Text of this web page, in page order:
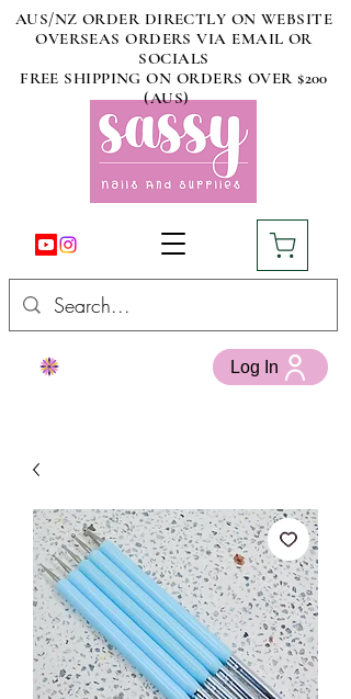
AUS/NZ ORDER DIRECTLY ON WEBSITE
OVERSEAS ORDERS VIA EMAIL OR
SOCIALS
FREE SHIPPING ON ORDERS OVER $200
(AUS)
Log In